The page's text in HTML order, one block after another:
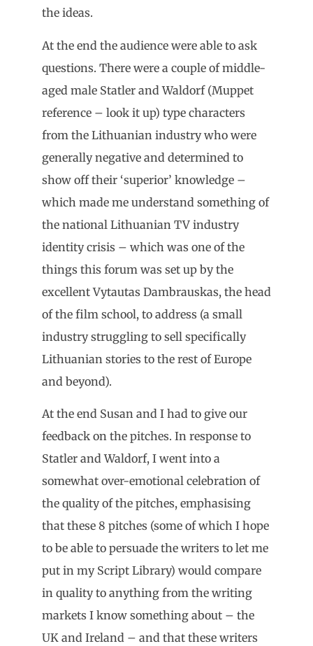
the ideas.
At the end the audience were able to ask
questions. There were a couple of middle-
aged male Statler and Waldorf (Muppet
reference – look it up) type characters
from the Lithuanian industry who were
generally negative and determined to
show off their ‘superior’ knowledge –
which made me understand something of
the national Lithuanian TV industry
identity crisis – which was one of the
things this forum was set up by the
excellent Vytautas Dambrauskas, the head
of the film school, to address (a small
industry struggling to sell specifically
Lithuanian stories to the rest of Europe
and beyond).
At the end Susan and I had to give our
feedback on the pitches. In response to
Statler and Waldorf, I went into a
somewhat over-emotional celebration of
the quality of the pitches, emphasising
that these 8 pitches (some of which I hope
to be able to persuade the writers to let me
put in my Script Library) would compare
in quality to anything from the writing
markets I know something about – the
UK and Ireland – and that these writers